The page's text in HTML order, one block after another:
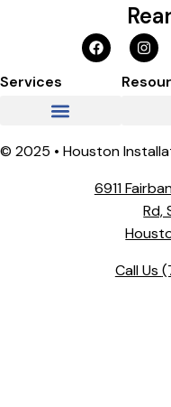
Services
© 2025 • Houston
6911
Rd,
Call Us